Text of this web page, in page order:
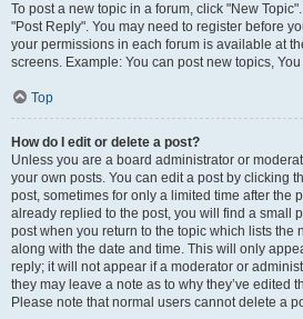
To post a new topic in a forum, click "New
"Post Reply". You may need to register before
your permissions in each forum is available at
screens. Example: You can post new topics,
Top
How do I edit or delete a post?
Unless you are a board administrator or
your own posts. You can edit a post by clicking
post, sometimes for only a limited time after the
already replied to the post, you will find a small
post when you return to the topic which lists the
along with the date and time. This will only
reply; it will not appear if a moderator or
they may leave a note as to why they’ve edited
Please note that normal users cannot delete a